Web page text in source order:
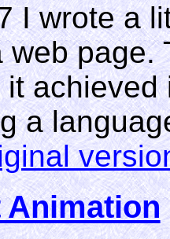
I wrote a
web page.
a
Animation